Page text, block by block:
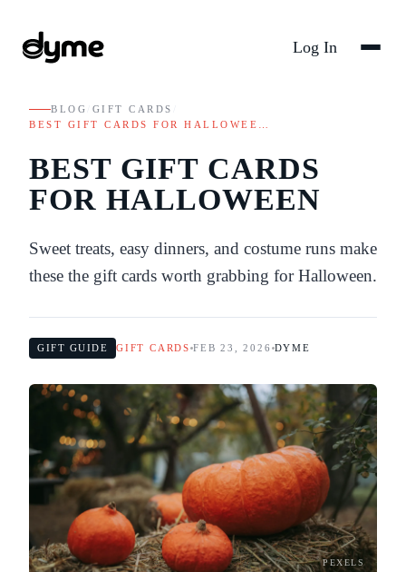
Log In
BLOG GIFT CARDS
BEST GIFT CARDS FOR HALLOWEE…
BEST GIFT CARDS
FOR HALLOWEEN
Sweet treats, easy dinners, and costume runs make
these the gift cards worth grabbing for Halloween.
GIFT GUIDE GIFT CARDS FEB 23, 2026 DYME
PEXELS